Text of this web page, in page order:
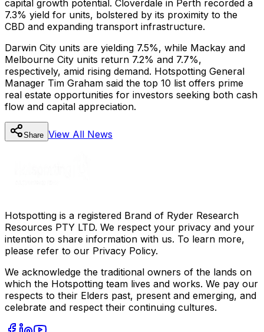
capital growth potential. Cloverdale in Perth recorded a
7.3% yield for units, bolstered by its proximity to the
CBD and expanding transport infrastructure.
Darwin City units are yielding 7.5%, while Mackay and
Melbourne City units return 7.2% and 7.7%,
respectively, amid rising demand. Hotspotting General
Manager Tim Graham said the top 10 list offers prime
real estate opportunities for investors seeking both cash
flow and capital appreciation.
Share View All News
Hotspotting is a registered Brand of Ryder Research
Resources PTY LTD. We respect your privacy and your
intention to share information with us. To learn more,
please refer to our Privacy Policy.
We acknowledge the traditional owners of the lands on
which the Hotspotting team lives and works. We pay our
respects to their Elders past, present and emerging, and
celebrate and respect their continuing cultures.